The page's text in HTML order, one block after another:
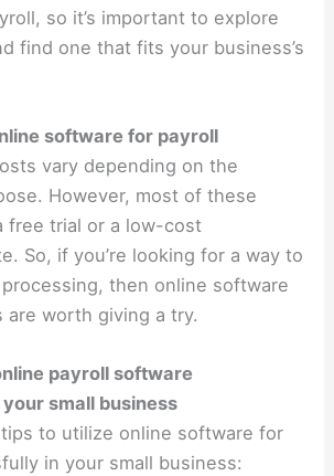
so it’s important to explore
find one that fits your business’s
software for payroll
vary depending on the
However, most of these
free trial or a low-cost
So, if you’re looking for a way to
then online software
are worth giving a try.
payroll software
small business
to utilize online software for
in your small business: